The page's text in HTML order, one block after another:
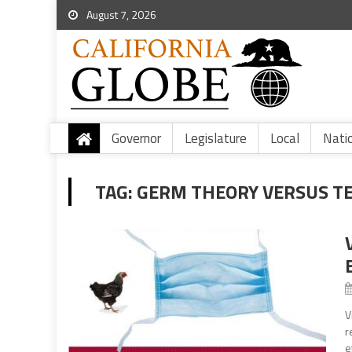
August 7, 2026
Governor Legislature Local
TAG:GERM THEORY VERSUS